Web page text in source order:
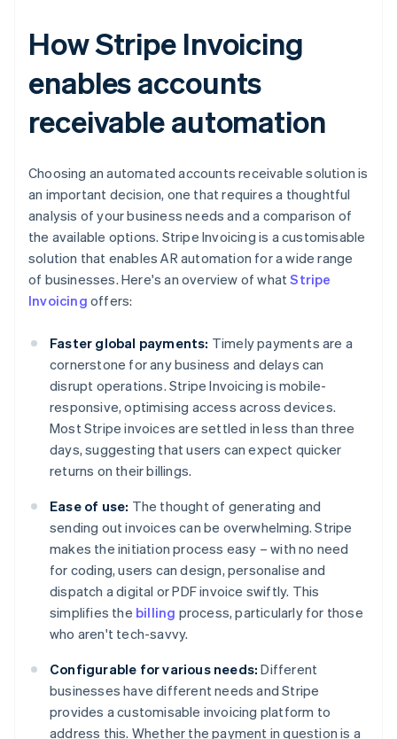
How Stripe Invoicing
enables accounts
receivable automation
Choosing an automated accounts receivable solution is
an important decision, one that requires a thoughtful
analysis of your business needs and a comparison of
the available options. Stripe Invoicing is a customisable
solution that enables AR automation for a wide range
of businesses. Here's an overview of whatStripe
Invoicing offers:
Faster global payments: Timely payments are a
cornerstone for any business and delays can
disrupt operations. Stripe Invoicing is mobile-
responsive, optimising access across devices.
Most Stripe invoices are settled in less than three
days, suggesting that users can expect quicker
returns on their billings.
Ease of use: The thought of generating and
sending out invoices can be overwhelming. Stripe
makes the initiation process easy – with no need
for coding, users can design, personalise and
dispatch a digital or PDF invoice swiftly. This
simplifies the billing process, particularly for those
who aren't tech-savvy.
Configurable for various needs: Different
businesses have different needs and Stripe
provides a customisable invoicing platform to
address this. Whether the payment in question is a